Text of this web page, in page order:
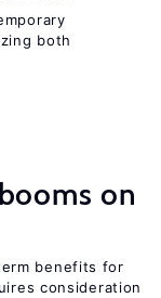
both
on
benefits for
consideration